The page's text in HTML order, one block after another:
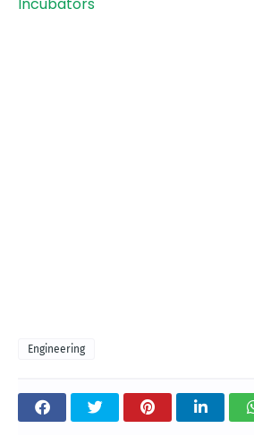
Engineering